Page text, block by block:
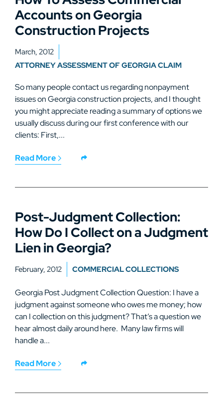
Accounts on Georgia
Construction Projects
March, 2012
ATTORNEY ASSESSMENT OF GEORGIA CLAIM
So many people contact us regarding nonpayment
issues on Georgia construction projects, and I thought
you might appreciate reading a summary of options we
usually discuss during our first conference with our
clients: First,...
Read More
Post-Judgment Collection:
How Do I Collect on a Judgment
Lien in Georgia?
February, 2012 COMMERCIAL COLLECTIONS
Georgia Post Judgment Collection Question: I have a
judgment against someone who owes me money; how
can I collection on this judgment? That’s a question we
hear almost daily around here. Many law firms will
handle a...
Read More